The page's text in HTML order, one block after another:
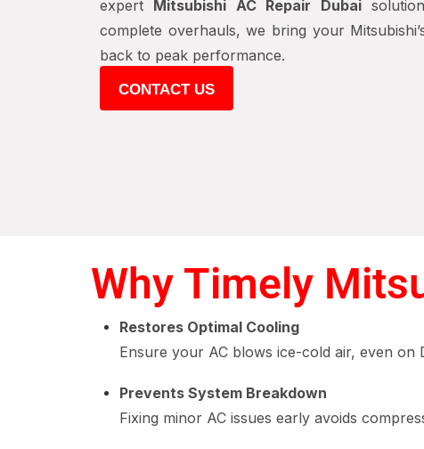
expert Mitsubishi AC Repair Dubai
complete overhauls, we bring your
back to peak performance.
CONTACT US
Why Timely
Restores Optimal Cooling
Ensure your AC blows ice-cold air, even on
Prevents System Breakdown
Fixing minor AC issues early avoids